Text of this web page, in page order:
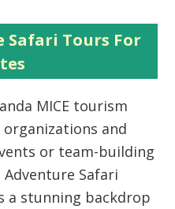
Safari Tours For
MICE tourism
and
or team-building
Safari
a stunning backdrop